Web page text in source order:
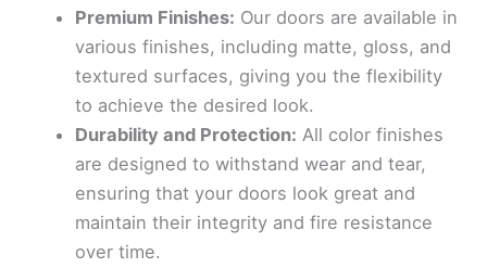
Premium Finishes: Our doors are available in
various finishes, including matte, gloss, and
textured surfaces, giving you the flexibility
to achieve the desired look.
Durability and Protection: All color finishes
are designed to withstand wear and tear,
ensuring that your doors look great and
maintain their integrity and fire resistance
over time.